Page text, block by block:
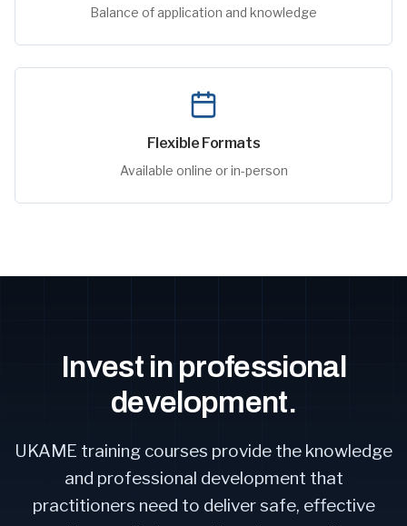
Balance of application and knowledge
Flexible Formats
Available online or in-person
Invest in professional
development.
UKAME training courses provide the knowledge
and professional development that
practitioners need to deliver safe, effective